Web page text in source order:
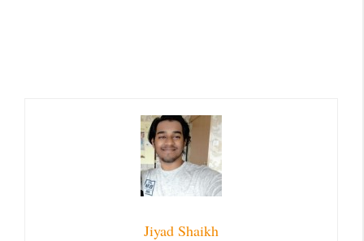
Jiyad Shaikh